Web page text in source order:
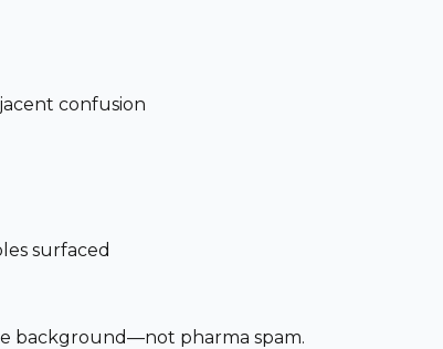
confusion
surfaced
background—not pharma spam.